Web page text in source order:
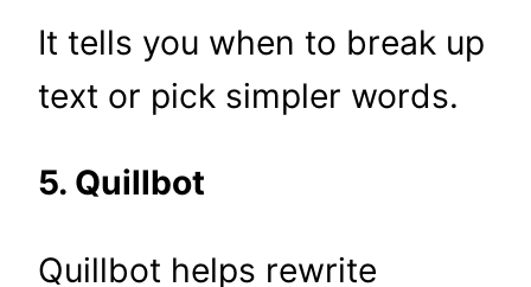
It tells you when to break up
text or pick simpler words.
5. Quillbot
Quillbot helps rewrite